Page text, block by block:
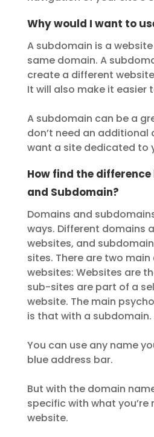
Why would I want to
A subdomain is a
same domain. A
create a different
It will also make it easier
A subdomain can be a
don’t need an additional
want a site dedicated to
How find the
and Subdomain?
Domains and
ways. Different domains
websites, and
sites. There are two
websites: Websites are
sub-sites are part of a
website. The main
is that with a subdomain.
You can use any name
blue address bar.
But with the domain
specific with what you’re
website.